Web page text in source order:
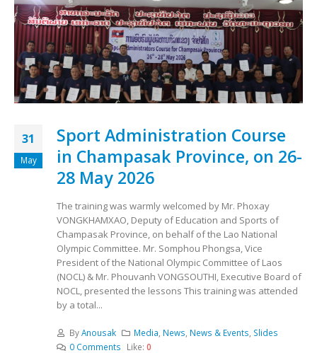
31
May
Sport Administration Course
in Champasak Province, on 26-
28 May 2026
The training was warmly welcomed by Mr. Phoxay
VONGKHAMXAO, Deputy of Education and Sports of
Champasak Province, on behalf of the Lao National
Olympic Committee. Mr. Somphou Phongsa, Vice
President of the National Olympic Committee of Laos
(NOCL) & Mr. Phouvanh VONGSOUTHI, Executive Board of
NOCL, presented the lessons This training was attended
by a total...
ByAnousak Media News News & Events Slides
0 Comments
Like: 0